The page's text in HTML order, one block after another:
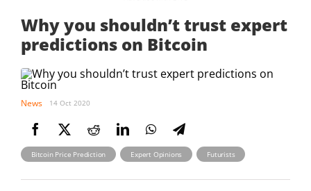
Why you shouldn’t trust expert
predictions on Bitcoin
News 14 Oct 2020
Bitcoin Price Prediction , Expert Opinions , Futurists